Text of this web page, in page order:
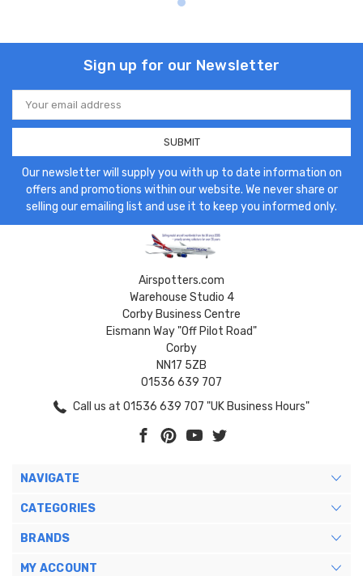
Sign up for our Newsletter
Email
Address
Our newsletter will supply you with up to date information on
offers and promotions within our website. We never share or
selling our emailing list and use it to keep you informed only.
Airspotters.com
Warehouse Studio 4
Corby Business Centre
Eismann Way "Off Pilot Road"
Corby
NN17 5ZB
01536 639 707
Call us at 01536 639 707 "UK Business Hours"
NAVIGATE
CATEGORIES
BRANDS
MY ACCOUNT